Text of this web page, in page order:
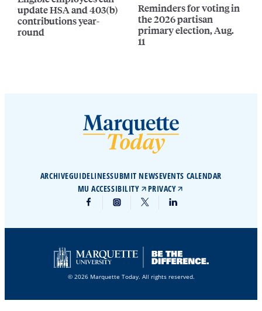
update HSA and 403(b)
contributions year-
round
Reminders for voting in
the 2026 partisan
primary election, Aug.
11
ARCHIVEGUIDELINESSUBMIT NEWSEVENTS CALENDAR
MU ACCESSIBILITY
PRIVACY
© 2026 Marquette Today. All rights reserved.